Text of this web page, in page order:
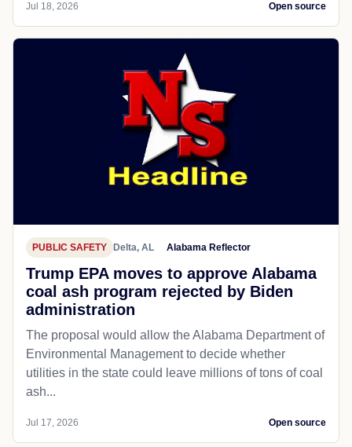
Jul 18, 2026 Open source
PUBLIC SAFETY Delta, AL Alabama Reflector
Trump EPA moves to approve Alabama
coal ash program rejected by Biden
administration
The proposal would allow the Alabama Department of
Environmental Management to decide whether
utilities in the state could leave millions of tons of coal
ash...
Jul 17, 2026 Open source